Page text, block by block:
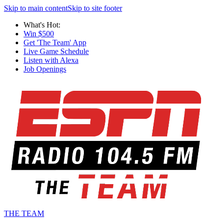
Skip to main contentSkip to site footer
What's Hot:
Win $500
Get 'The Team' App
Live Game Schedule
Listen with Alexa
Job Openings
THE TEAM